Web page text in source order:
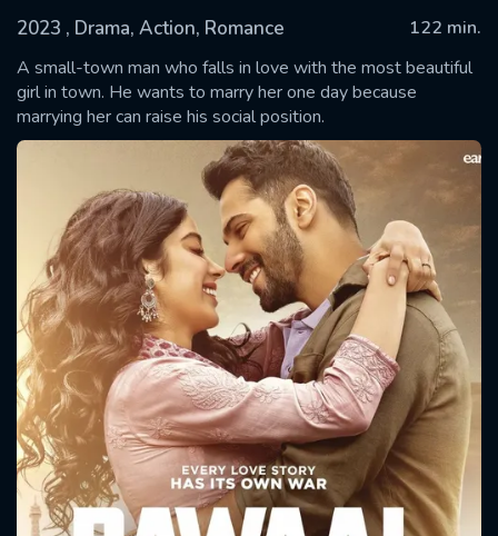
2023 , Drama, Action, Romance
122 min.
A small-town man who falls in love with the most beautiful
girl in town. He wants to marry her one day because
marrying her can raise his social position.
SUBMIT